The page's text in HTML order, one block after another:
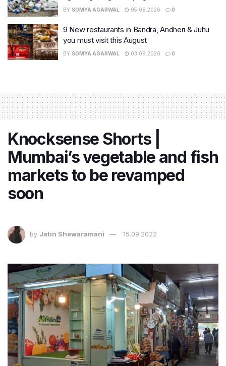
BY SOMYA AGARWAL 05.08.2026 0
9 New restaurants in Bandra, Andheri & Juhu
you must visit this August
BY SOMYA AGARWAL 03.08.2026 0
Knocksense Shorts |
Mumbai’s vegetable and fish
markets to be revamped
soon
by Jatin Shewaramani 15.09.2022